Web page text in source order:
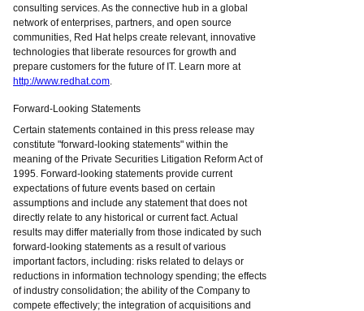
consulting services. As the connective hub in a global
network of enterprises, partners, and open source
communities, Red Hat helps create relevant, innovative
technologies that liberate resources for growth and
prepare customers for the future of IT. Learn more at
http://www.redhat.com.
Forward-Looking Statements
Certain statements contained in this press release may
constitute "forward-looking statements" within the
meaning of the Private Securities Litigation Reform Act of
1995. Forward-looking statements provide current
expectations of future events based on certain
assumptions and include any statement that does not
directly relate to any historical or current fact. Actual
results may differ materially from those indicated by such
forward-looking statements as a result of various
important factors, including: risks related to delays or
reductions in information technology spending; the effects
of industry consolidation; the ability of the Company to
compete effectively; the integration of acquisitions and